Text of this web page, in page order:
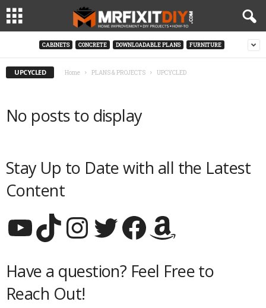
CABINETS CONCRETE DOWNLOADABLE PLANS FURNITURE
UPCYCLED Home PLANS & PROJECTS UPCYCLED
No posts to display
Stay Up to Date with all the Latest
Content
YouTube TikTok Instagram Twitter Facebook Amazon
Have a question? Feel Free to
Reach Out!